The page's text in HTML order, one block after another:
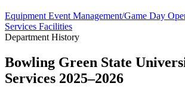
Equipment Event Management/Game Day
Services Facilities
Department History
Bowling Green State
Services 2025–2026